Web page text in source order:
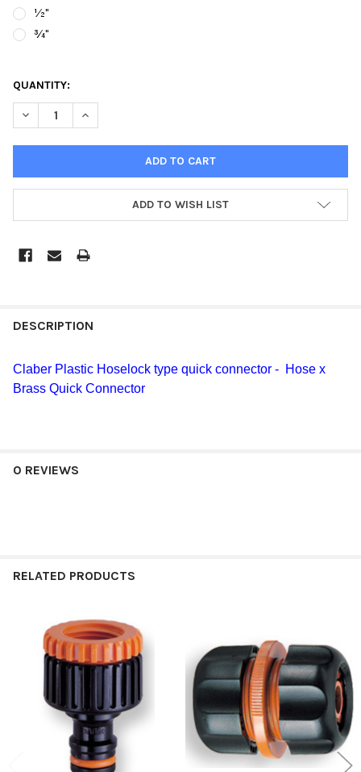
½"
¾"
QUANTITY:
DECREASE QUANTITY OF CLABER PLASTIC HOSE X QUICK
INCREASE QUANTITY OF CLABER PLASTIC HOSE X
ADD TO WISH LIST
DESCRIPTION
Claber Plastic Hoselock type quick connector - Hose x
Brass Quick Connector
0 REVIEWS
RELATED PRODUCTS
Related
Products